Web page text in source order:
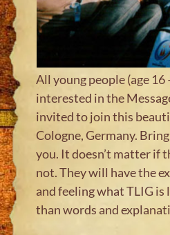
All young people (age 16
interested in the
invited to join this
Cologne, Germany.
you. It doesn’t matter if
not. They will have the
and feeling what TLIG
than words and